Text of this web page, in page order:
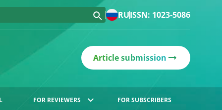
RUISSN: 1023-5086
Article submission
FOR REVIEWERS FOR SUBSCRIBERS